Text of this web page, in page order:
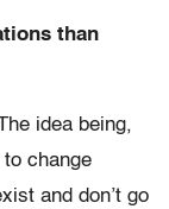
than
idea being,
change
and don’t go